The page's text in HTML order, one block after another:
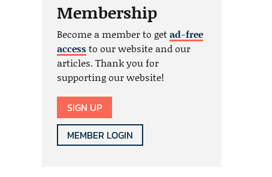
Membership
Become a member to getad-free
accessto our website and our
articles. Thank you for
supporting our website!
SIGN UP
MEMBER LOGIN